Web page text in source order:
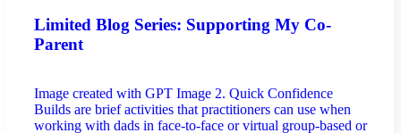
Limited Blog Series: Supporting My Co-
Parent
Image created with GPT Image 2. Quick Confidence
Builds are brief activities that practitioners can use when
working with dads in face-to-face or virtual group-based or